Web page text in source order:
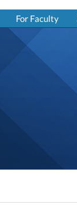
For Faculty